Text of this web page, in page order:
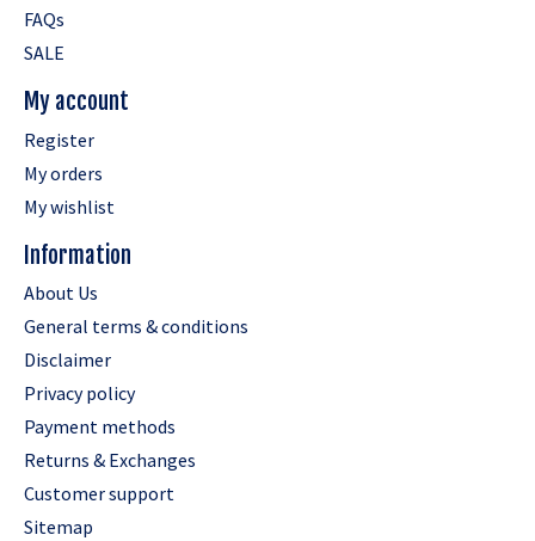
FAQs
SALE
My account
Register
My orders
My wishlist
Information
About Us
General terms & conditions
Disclaimer
Privacy policy
Payment methods
Returns & Exchanges
Customer support
Sitemap